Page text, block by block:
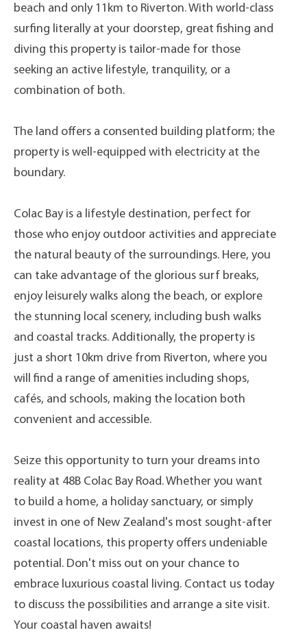
beach and only 11km to Riverton. With world-class
surfing literally at your doorstep, great fishing and
diving this property is tailor-made for those
seeking an active lifestyle, tranquility, or a
combination of both.
The land offers a consented building platform; the
property is well-equipped with electricity at the
boundary.
Colac Bay is a lifestyle destination, perfect for
those who enjoy outdoor activities and appreciate
the natural beauty of the surroundings. Here, you
can take advantage of the glorious surf breaks,
enjoy leisurely walks along the beach, or explore
the stunning local scenery, including bush walks
and coastal tracks. Additionally, the property is
just a short 10km drive from Riverton, where you
will find a range of amenities including shops,
cafés, and schools, making the location both
convenient and accessible.
Seize this opportunity to turn your dreams into
reality at 48B Colac Bay Road. Whether you want
to build a home, a holiday sanctuary, or simply
invest in one of New Zealand's most sought-after
coastal locations, this property offers undeniable
potential. Don't miss out on your chance to
embrace luxurious coastal living. Contact us today
to discuss the possibilities and arrange a site visit.
Your coastal haven awaits!